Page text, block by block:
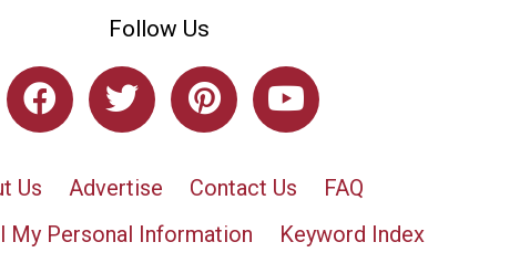
Follow Us
Us Advertise Contact Us
FAQ
My Personal Information
Keyword Index